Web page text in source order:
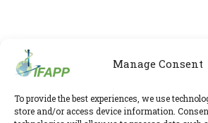
Manage Consent
To provide the best experiences, we use
store and/or access device information.
IFAPP Secretariat
Leidsestraatweg 41-D,Woerden,Utrecht,